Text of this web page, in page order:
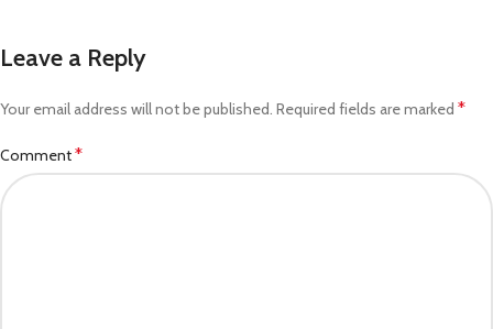
Leave a Reply
Your email address will not be published. Required fields are marked *
Comment*